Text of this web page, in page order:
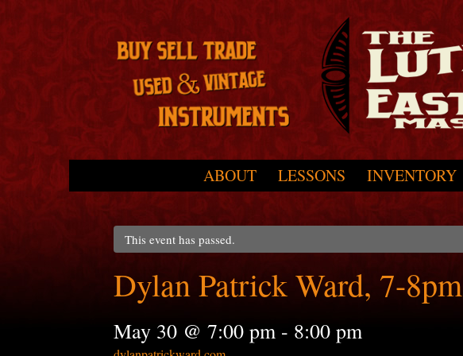
ABOUT LESSONS INVENTORY
This event has passed.
Dylan Patrick Ward, 7-8pm
May 30 @ 7:00 pm - 8:00 pm